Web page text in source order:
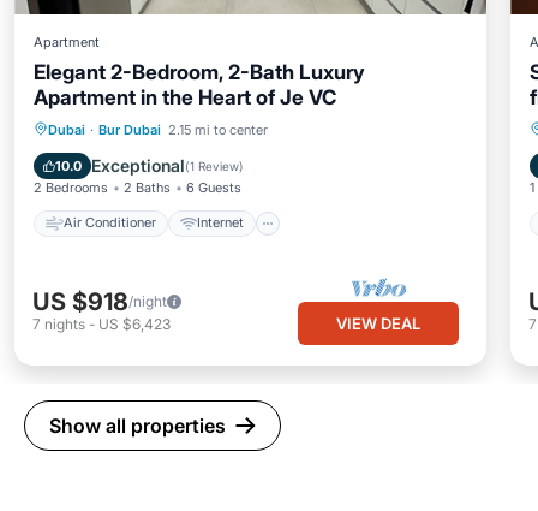
Apartment
Elegant 2-Bedroom, 2-Bath Luxury
Apartment in the Heart of Je VC
Dubai · Bur Dubai 2.15 mi to center
10.0 Exceptional(1 Review)
2 Bedrooms 2 Baths 6 Guests
Air Conditioner Internet
Air Conditioner
Internet
Pet Friendly
Child Friendly
US $918/night
7 nights - US $6,423 VIEW DEAL
Show all properties